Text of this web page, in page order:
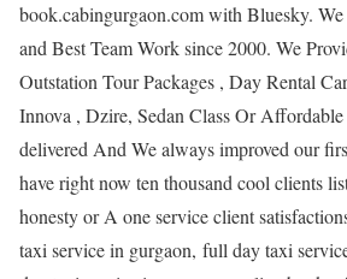
book.cabingurgaon.com with Bluesky.
and Best Team Work since 2000. We
Outstation Tour Packages , Day Rental
Innova , Dzire, Sedan Class Or
delivered And We always improved our
have right now ten thousand cool clients
honesty or A one service client
taxi service in gurgaon, full day taxi